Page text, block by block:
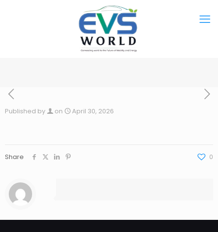
Published by on April 30, 2026
Share 0